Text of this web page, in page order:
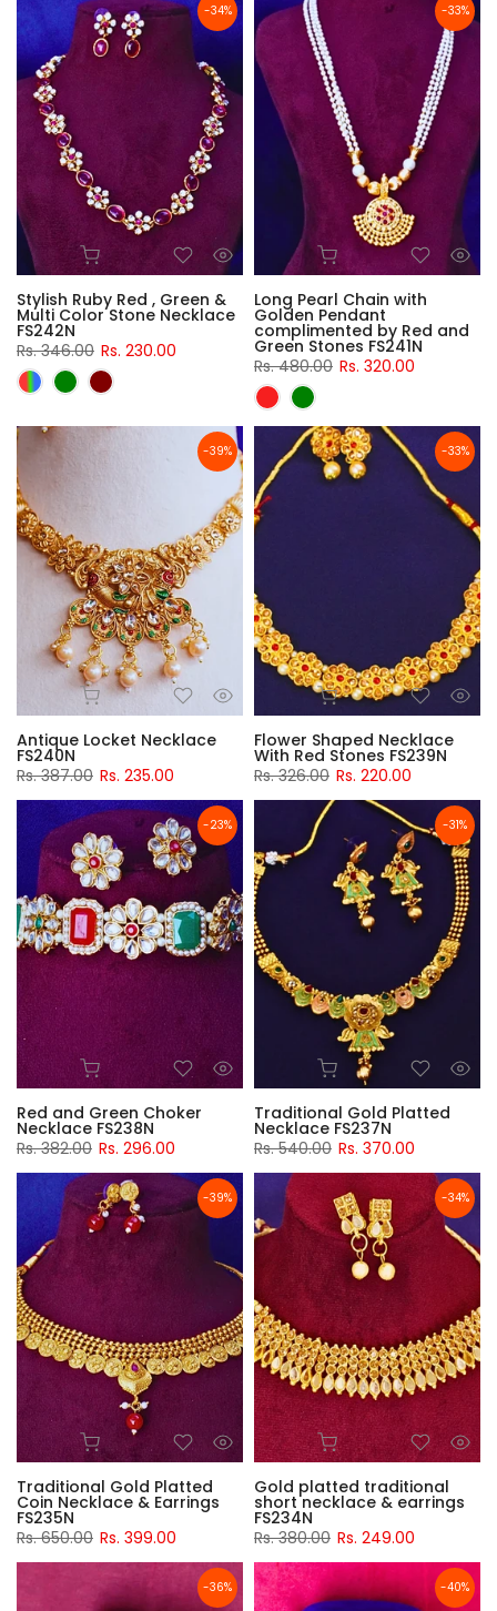
-34%
Stylish Ruby Red , Green &
Multi Color Stone Necklace
FS242N
Rs. 346.00 Rs. 230.00
-33%
Long Pearl Chain with
Golden Pendant
complimented by Red and
Green Stones FS241N
Rs. 480.00 Rs. 320.00
-39%
Antique Locket Necklace
FS240N
Rs. 387.00 Rs. 235.00
-33%
Flower Shaped Necklace
With Red Stones FS239N
Rs. 326.00 Rs. 220.00
-23%
Red and Green Choker
Necklace FS238N
Rs. 382.00 Rs. 296.00
-31%
Traditional Gold Platted
Necklace FS237N
Rs. 540.00 Rs. 370.00
-39%
Traditional Gold Platted
Coin Necklace & Earrings
FS235N
Rs. 650.00 Rs. 399.00
-34%
Gold platted traditional
short necklace & earrings
FS234N
Rs. 380.00 Rs. 249.00
-36% -40%